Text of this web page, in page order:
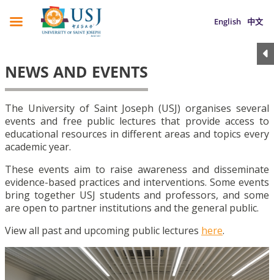
English 中文
NEWS AND EVENTS
The University of Saint Joseph (USJ) organises several
events and free public lectures that provide access to
educational resources in different areas and topics every
academic year.
These events aim to raise awareness and disseminate
evidence-based practices and interventions. Some events
bring together USJ students and professors, and some
are open to partner institutions and the general public.
View all past and upcoming public lectures here.